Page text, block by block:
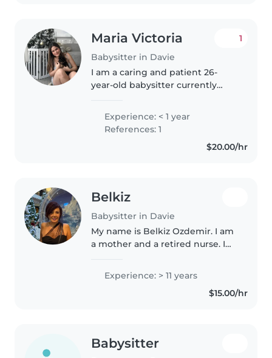
Maria Victoria
Babysitter in Davie
1
I am a caring and patient 26-
year-old babysitter currently
degree in Nutrition. I have
experience caring for toddlers
and preschoolers and am
Experience: < 1 year
References: 1
$20.00/hr
Belkiz
Babysitter in Davie
My name is Belkiz Ozdemir. I am
a mother and a retired nurse. I
am currently looking for either a
Experience: > 11 years
$15.00/hr
Babysitter